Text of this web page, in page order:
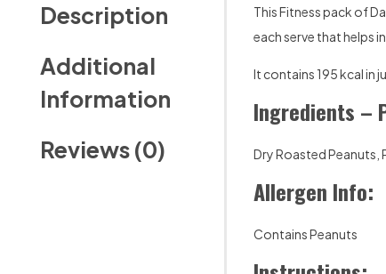
Description
Additional
Information
Reviews (0)
This Fitness pack of
each serve that helps
It contains 195 kcal in
Ingredients –
Dry Roasted Peanuts,
Allergen Info:
Contains Peanuts